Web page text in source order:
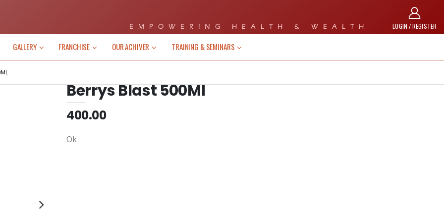
EMPOWERING HEALTH & WEALTH LOGIN / REGISTER
GALLERY FRANCHISE OUR ACHIVER TRAINING & SEMINARS
Berrys Blast 500Ml
400.00
Ok